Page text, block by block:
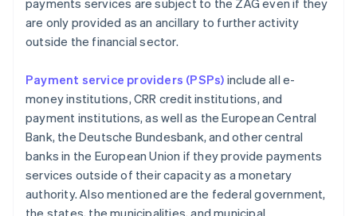
payments services are subject to the ZAG even if they
are only provided as an ancillary to further activity
outside the financial sector.
Payment service providers (PSPs) include all e-
money institutions, CRR credit institutions, and
payment institutions, as well as the European Central
Bank, the Deutsche Bundesbank, and other central
banks in the European Union if they provide payments
services outside of their capacity as a monetary
authority. Also mentioned are the federal government,